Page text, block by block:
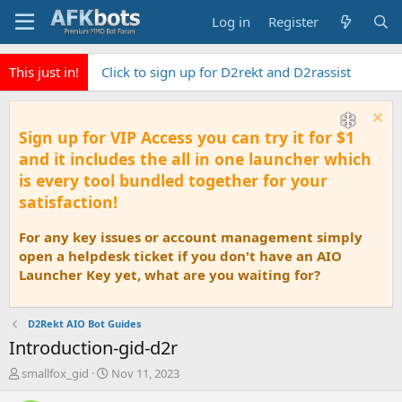
Log in Register
This just in! Click to sign up for D2rekt and D2rassist
Sign up for VIP Access you can try it for $1
and it includes the all in one launcher which
is every tool bundled together for your
satisfaction!
For any key issues or account management simply
open a helpdesk ticket if you don't have an AIO
Launcher Key yet, what are you waiting for?
D2Rekt AIO Bot Guides
Introduction-gid-d2r
T
smallfox_gid
S
Nov 11, 2023